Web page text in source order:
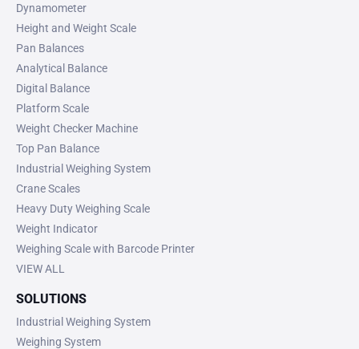
Dynamometer
Height and Weight Scale
Pan Balances
Analytical Balance
Digital Balance
Platform Scale
Weight Checker Machine
Top Pan Balance
Industrial Weighing System
Crane Scales
Heavy Duty Weighing Scale
Weight Indicator
Weighing Scale with Barcode Printer
VIEW ALL
SOLUTIONS
Industrial Weighing System
Weighing System